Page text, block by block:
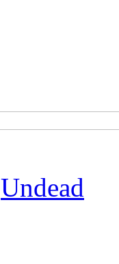
Undead